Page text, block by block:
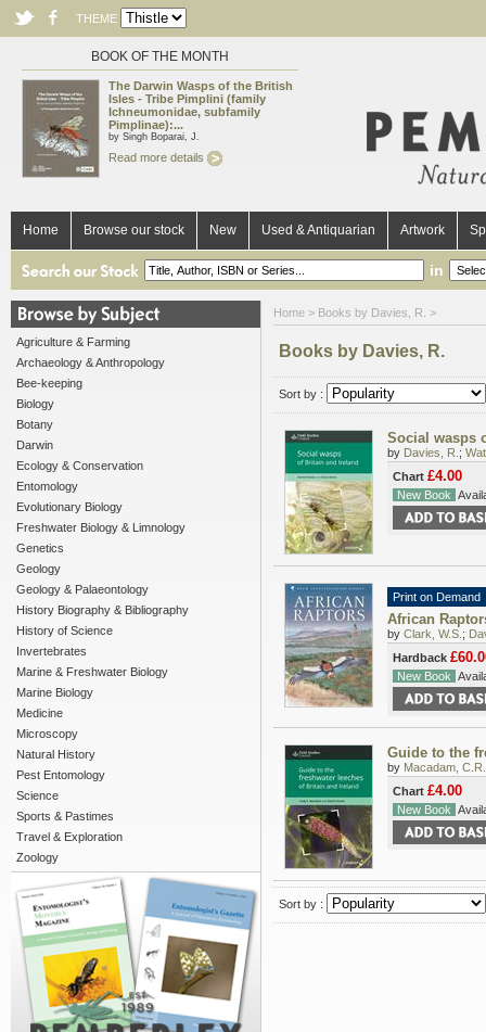
THEME
BOOK OF THE MONTH
The Darwin Wasps of the British
Isles - Tribe Pimplini (family
Ichneumonidae, subfamily
Pimplinae):...
by Singh Boparai, J.
Read more details
Home Browse our stock New Used & Antiquarian Artwork
in
Agriculture & Farming
Archaeology & Anthropology
Bee-keeping
Biology
Botany
Darwin
Ecology & Conservation
Entomology
Evolutionary Biology
Freshwater Biology & Limnology
Genetics
Geology
Geology & Palaeontology
History Biography & Bibliography
History of Science
Invertebrates
Marine & Freshwater Biology
Marine Biology
Medicine
Microscopy
Natural History
Pest Entomology
Science
Sports & Pastimes
Travel & Exploration
Zoology
Home > Books by Davies, R. >
Books by Davies, R.
Sort by :
Social wasps
by Davies, R. ;
Chart £4.00
New Book
Print on Demand
African
by Clark, W.S. ;
Hardback
New Book
Guide to the
by Macadam, C.R.
Chart £4.00
New Book
Sort by :